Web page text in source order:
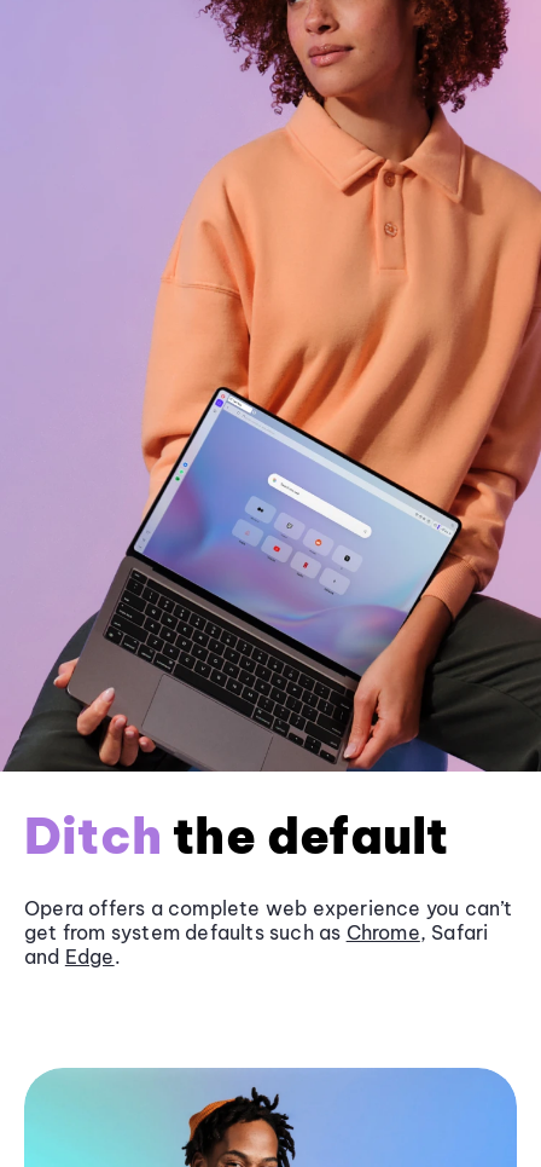
Ditch the default
Opera offers a complete web experience you can’t
get from system defaults such as Chrome, Safari
and Edge.